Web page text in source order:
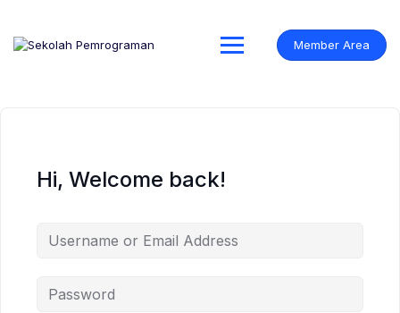
content
Member Area
Hi, Welcome back!